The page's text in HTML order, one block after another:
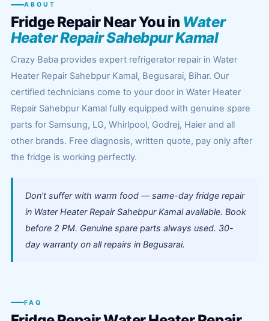
ABOUT
Fridge Repair Near You in Water
Heater Repair Sahebpur Kamal
Crazy Baba provides expert refrigerator repair in Water
Heater Repair Sahebpur Kamal, Begusarai, Bihar. Our
certified technicians come to your door in Water Heater
Repair Sahebpur Kamal fully equipped with genuine spare
parts for Samsung, LG, Whirlpool, Godrej, Haier and all
other brands. Free diagnosis, written quote, pay only after
the fridge is working perfectly.
Don't suffer with warm food — same-day fridge repair
in Water Heater Repair Sahebpur Kamal available. Book
before 2 PM. Genuine spare parts always used. 30-
day warranty on all repairs in Begusarai.
FAQ